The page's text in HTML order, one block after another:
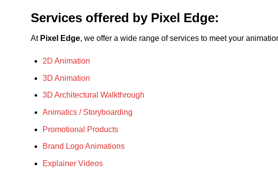
Services offered by Pixel Edge:
At Pixel Edge, we offer a wide range of services to meet your
2D Animation
3D Animation
3D Architectural Walkthrough
Animatics / Storyboarding
Promotional Products
Brand Logo Animations
Explainer Videos